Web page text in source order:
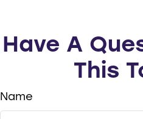
Have A
This
Name